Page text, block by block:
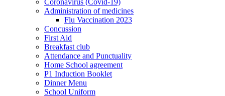
Administration of medicines
Flu Vaccination 2023
Concussion
First Aid
Breakfast club
Attendance and Punctuality
Home School agreement
P1 Induction Booklet
Dinner Menu
School Uniform